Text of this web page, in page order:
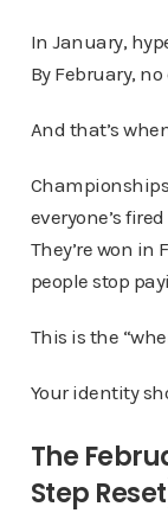
In January,
By February,
And that’s
everyone’s
They’re won
people stop
This is the
Your identity
The
Step